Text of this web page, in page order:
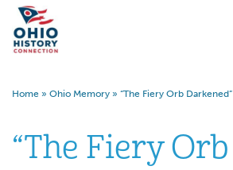
Home » Ohio Memory » “The Fiery Orb Darkened”
“The Fiery Orb